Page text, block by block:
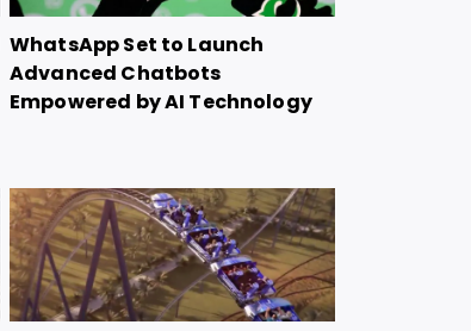
WhatsApp Set to Launch
Advanced Chatbots
Empowered by AI Technology